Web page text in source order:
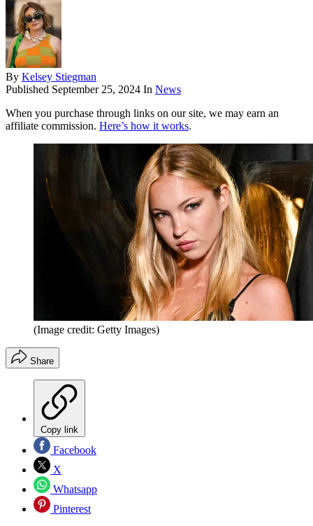
By Kelsey Stiegman
Published September 25, 2024 In News
When you purchase through links on our site, we may earn an
affiliate commission. Here’s how it works.
(Image credit: Getty Images)
Share
Copy link
Facebook
X
Whatsapp
Pinterest